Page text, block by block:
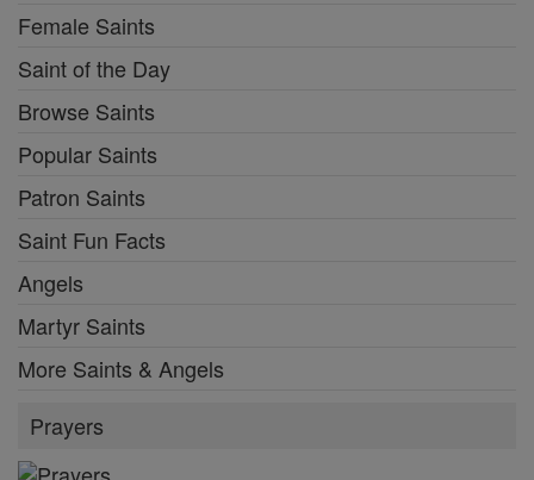
Female Saints
Saint of the Day
Browse Saints
Popular Saints
Patron Saints
Saint Fun Facts
Angels
Martyr Saints
More Saints & Angels
Prayers